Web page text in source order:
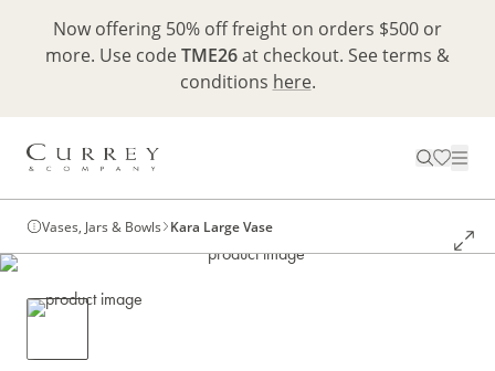
Now offering 50% off freight on orders $500 or
more. Use codeTME26at checkout. See terms &
conditions here.
Vases, Jars & Bowls Kara Large Vase